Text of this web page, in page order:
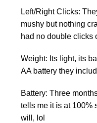
Left/Right Clicks:
mushy but nothing
had no double clicks
Weight: Its light, its
AA battery they
Battery: Three
tells me it is at 100%
will, lol